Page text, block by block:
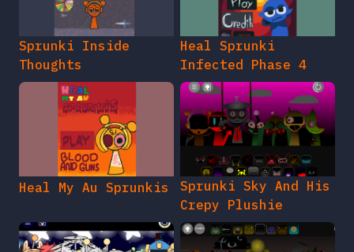
Sprunki Inside
Thoughts
Heal Sprunki
Infected Phase 4
Heal My Au Sprunkis
Sprunki Sky And His
Crepy Plushie